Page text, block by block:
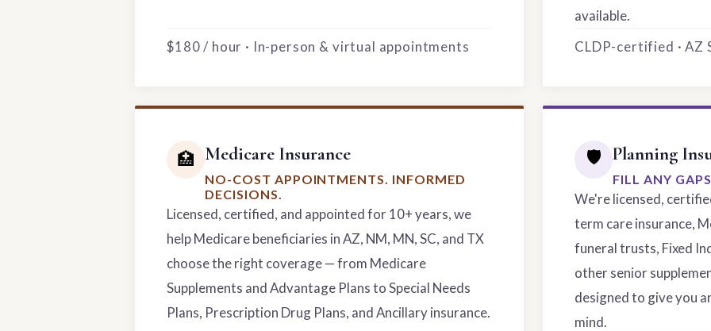
$180 / hour · In-person & virtual appointments
available.
CLDP-certified · AZ
🏥 Medicare Insurance
NO-COST APPOINTMENTS. INFORMED
DECISIONS.
Licensed, certified, and appointed for 10+ years, we
help Medicare beneficiaries in AZ, NM, MN, SC, and TX
choose the right coverage — from Medicare
Supplements and Advantage Plans to Special Needs
Plans, Prescription Drug Plans, and Ancillary insurance.
🛡️ Planning
FILL ANY
We're licensed,
term care insurance,
funeral trusts, Fixed
other senior
designed to give you
mind.